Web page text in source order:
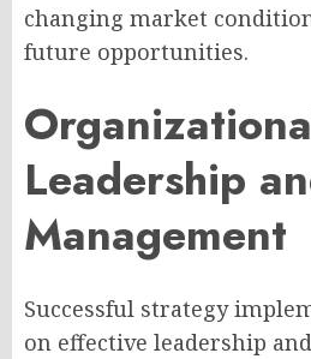
changing market
future opportunities.
Leadership
Management
Successful strategy
on effective leadership